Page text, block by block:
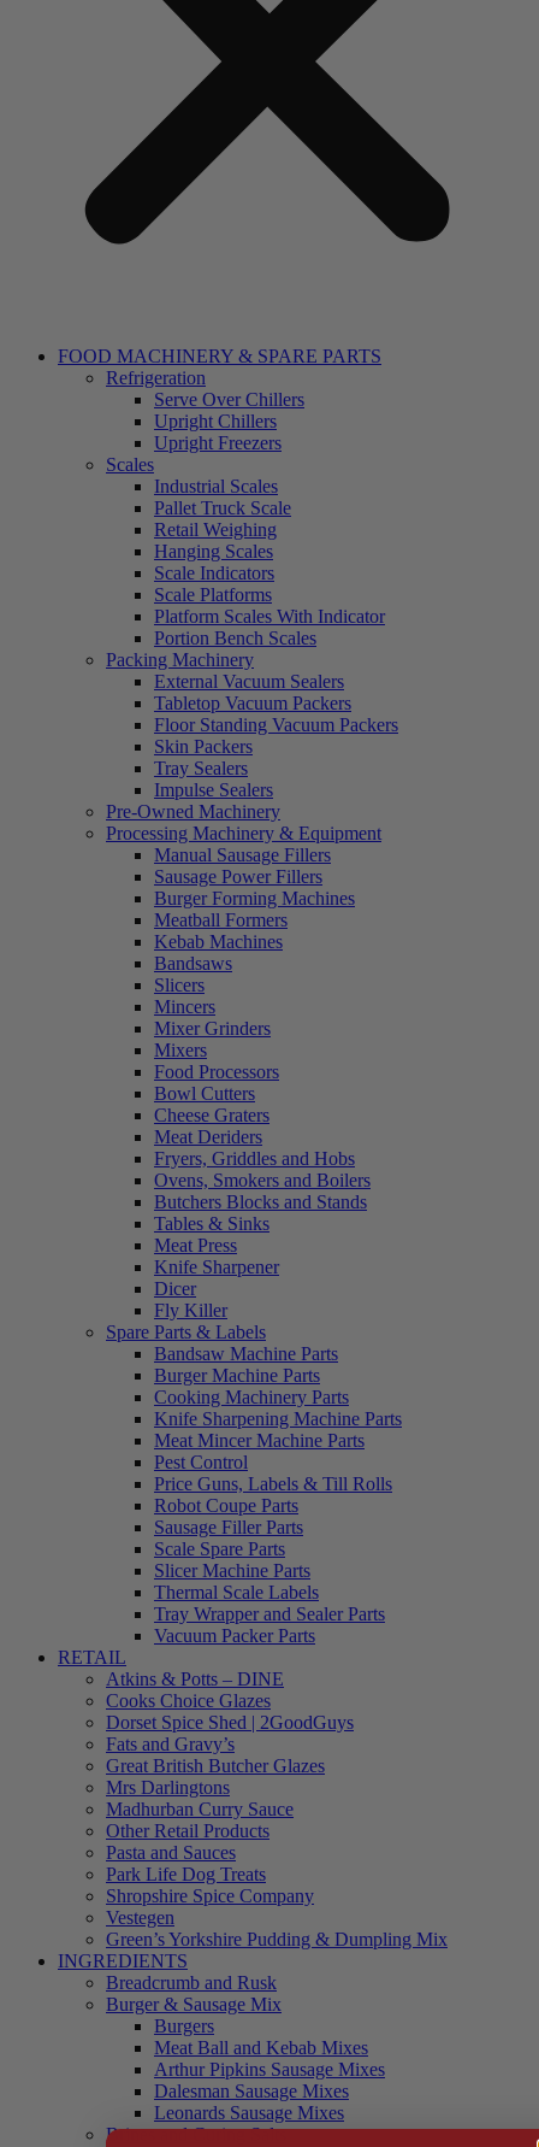
FOOD MACHINERY & SPARE PARTS
Refrigeration
Serve Over Chillers
Upright Chillers
Upright Freezers
Scales
Industrial Scales
Pallet Truck Scale
Retail Weighing
Hanging Scales
Scale Indicators
Scale Platforms
Platform Scales With Indicator
Portion Bench Scales
Packing Machinery
External Vacuum Sealers
Tabletop Vacuum Packers
Floor Standing Vacuum Packers
Skin Packers
Tray Sealers
Impulse Sealers
Pre-Owned Machinery
Processing Machinery & Equipment
Manual Sausage Fillers
Sausage Power Fillers
Burger Forming Machines
Meatball Formers
Kebab Machines
Bandsaws
Slicers
Mincers
Mixer Grinders
Mixers
Food Processors
Bowl Cutters
Cheese Graters
Meat Deriders
Fryers, Griddles and Hobs
Ovens, Smokers and Boilers
Butchers Blocks and Stands
Tables & Sinks
Meat Press
Knife Sharpener
Dicer
Fly Killer
Spare Parts & Labels
Bandsaw Machine Parts
Burger Machine Parts
Cooking Machinery Parts
Knife Sharpening Machine Parts
Meat Mincer Machine Parts
Pest Control
Price Guns, Labels & Till Rolls
Robot Coupe Parts
Sausage Filler Parts
Scale Spare Parts
Slicer Machine Parts
Thermal Scale Labels
Tray Wrapper and Sealer Parts
Vacuum Packer Parts
RETAIL
Atkins & Potts – DINE
Cooks Choice Glazes
Dorset Spice Shed | 2GoodGuys
Fats and Gravy’s
Great British Butcher Glazes
Mrs Darlingtons
Madhurban Curry Sauce
Other Retail Products
Pasta and Sauces
Park Life Dog Treats
Shropshire Spice Company
Vestegen
Green’s Yorkshire Pudding & Dumpling Mix
INGREDIENTS
Breadcrumb and Rusk
Burger & Sausage Mix
Burgers
Meat Ball and Kebab Mixes
Arthur Pipkins Sausage Mixes
Dalesman Sausage Mixes
Leonards Sausage Mixes
Brines and Curing Salts